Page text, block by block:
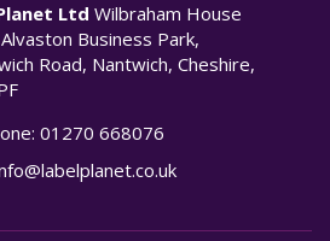
Ltd Wilbraham House
Business Park,
Road, Nantwich, Cheshire,
01270 668076